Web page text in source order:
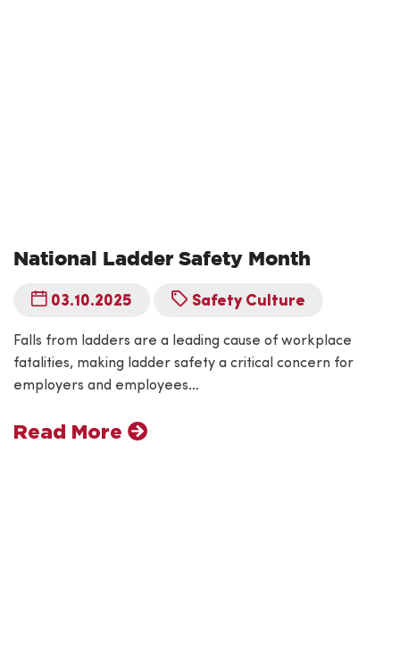
National Ladder Safety Month
03.10.2025 Safety Culture
Falls from ladders are a leading cause of workplace
fatalities, making ladder safety a critical concern for
employers and employees…
Read More